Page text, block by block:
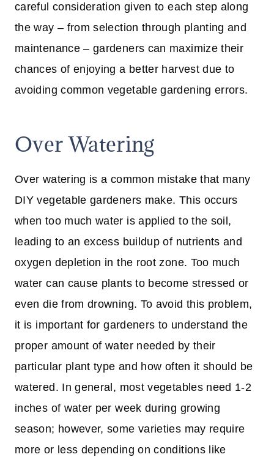
careful consideration given to each step along
the way – from selection through planting and
maintenance – gardeners can maximize their
chances of enjoying a better harvest due to
avoiding common vegetable gardening errors.
Over Watering
Over watering is a common mistake that many
DIY vegetable gardeners make. This occurs
when too much water is applied to the soil,
leading to an excess buildup of nutrients and
oxygen depletion in the root zone. Too much
water can cause plants to become stressed or
even die from drowning. To avoid this problem,
it is important for gardeners to understand the
proper amount of water needed by their
particular plant type and how often it should be
watered. In general, most vegetables need 1-2
inches of water per week during growing
season; however, some varieties may require
more or less depending on conditions like